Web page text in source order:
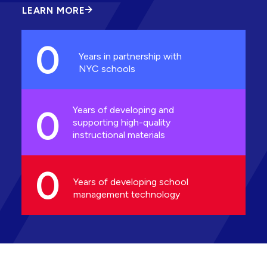
LEARN MORE
ABOUT
INNOVATION
0
Years in partnership with
NYC schools
0
Years of developing and
supporting high-quality
instructional materials
0
Years of developing school
management technology